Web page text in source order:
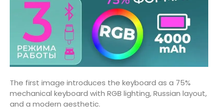
The first image introduces the keyboard as a 75%
mechanical keyboard with RGB lighting, Russian layout,
and a modern aesthetic.